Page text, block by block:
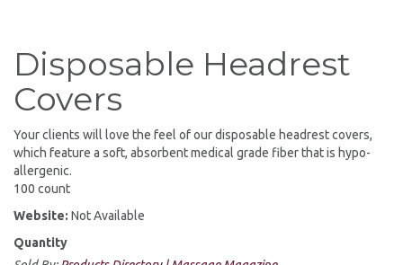
Disposable Headrest
Covers
Your clients will love the feel of our disposable headrest covers,
which feature a soft, absorbent medical grade fiber that is hypo-
allergenic.
100 count
Website: Not Available
Quantity